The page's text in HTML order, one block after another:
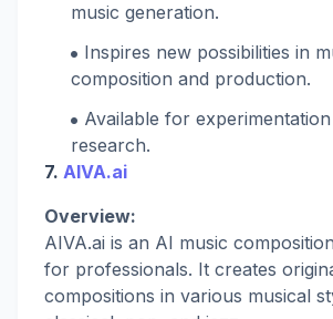
music generation.
Inspires new possibilities in
composition and production.
Available for
research.
7. AIVA.ai
Overview:
AIVA.ai is an AI music
for professionals. It creates
compositions in various musical